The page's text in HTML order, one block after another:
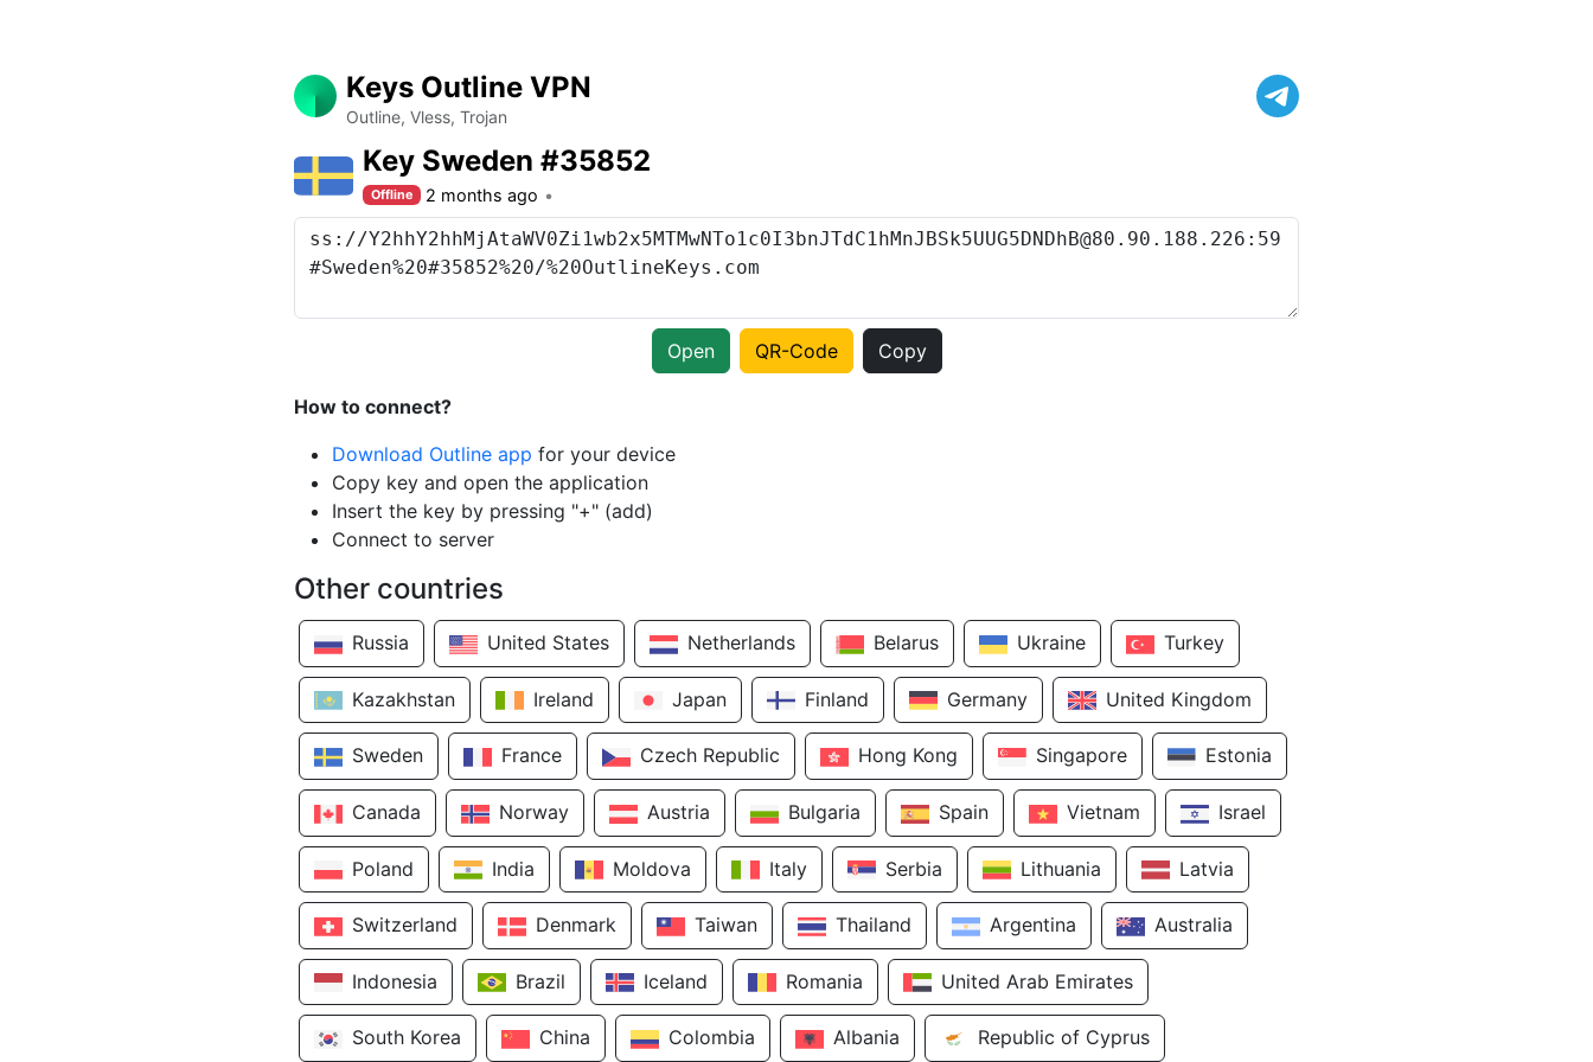
Keys Outline VPN
Outline, Vless, Trojan
Key Sweden #35852
Offline 2 months ago
Open QR-Code Copy
How to connect?
Download Outline app for your device
Copy key and open the application
Insert the key by pressing "+" (add)
Connect to server
Other countries
Russia United States Netherlands Belarus Ukraine Turkey
Kazakhstan Ireland Japan Finland Germany United Kingdom
Sweden France Czech Republic Hong Kong Singapore Estonia
Canada Norway Austria Bulgaria Spain Vietnam Israel
Poland India Moldova Italy Serbia Lithuania Latvia
Switzerland Denmark Taiwan Thailand Argentina Australia
Indonesia Brazil Iceland Romania United Arab Emirates
South Korea China Colombia Albania Republic of Cyprus